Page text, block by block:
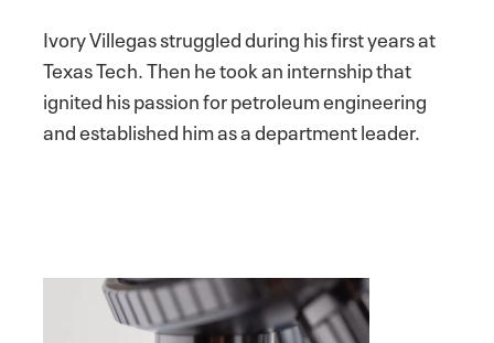
Ivory Villegas struggled during his first years at
Texas Tech. Then he took an internship that
ignited his passion for petroleum engineering
and established him as a department leader.